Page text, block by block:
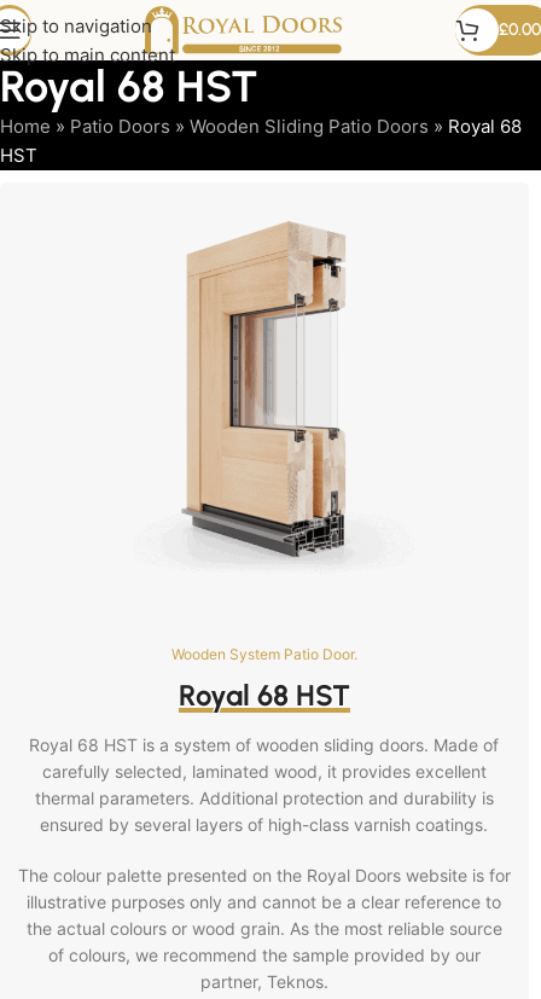
Skip to navigation
Skip to main content
£0.00
Royal 68 HST
Home » Patio Doors » Wooden Sliding Patio Doors » Royal 68
HST
Wooden System Patio Door.
Royal 68 HST
Royal 68 HST is a system of wooden sliding doors. Made of
carefully selected, laminated wood, it provides excellent
thermal parameters. Additional protection and durability is
ensured by several layers of high-class varnish coatings.
The colour palette presented on the Royal Doors website is for
illustrative purposes only and cannot be a clear reference to
the actual colours or wood grain. As the most reliable source
of colours, we recommend the sample provided by our
partner, Teknos.